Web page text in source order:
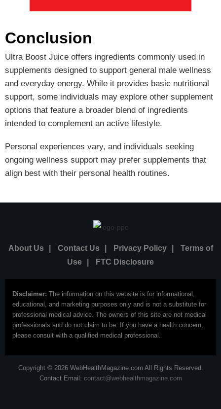
Conclusion
Ultra Boost Juice offers ingredients commonly used in
supplements designed to support general male wellness
and everyday energy. While it provides basic nutritional
support, some individuals may explore other supplement
options that feature a broader blend of ingredients
intended to complement an active lifestyle.
Personal experiences vary, and individuals seeking
ongoing wellness support may prefer supplements that
align best with their personal health routines.
About Us Contact Us Privacy Policy
Terms of
Use
FTC Disclosure
Disclaimer: The information on this website is for informational,
educational, and marketing purposes only and is not a substitute for
professional medical advice. The owners of this site are not medical
professionals and do not claim to be. If you have a health concern,
please consult with a qualified medical professional.
Copyright © 2026 WebHealthMagazine.com All Rights Reserved.
Contact Email: contact@webhealthmagazine.com